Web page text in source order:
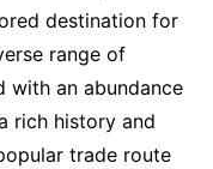
destination for
range of
with an abundance
rich history and
trade route